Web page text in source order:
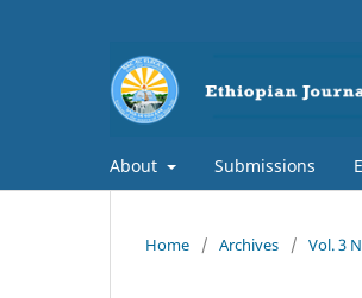
About Submissions
Home / Archives / Vol. 3